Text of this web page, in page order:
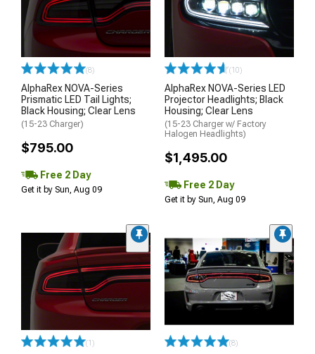
(8)
AlphaRex NOVA-Series
Prismatic LED Tail Lights;
Black Housing; Clear Lens
(15-23 Charger)
$795.00
Free 2 Day
Get it by Sun, Aug 09
(10)
AlphaRex NOVA-Series LED
Projector Headlights; Black
Housing; Clear Lens
(15-23 Charger w/ Factory
Halogen Headlights)
$1,495.00
Free 2 Day
Get it by Sun, Aug 09
(1) (8)